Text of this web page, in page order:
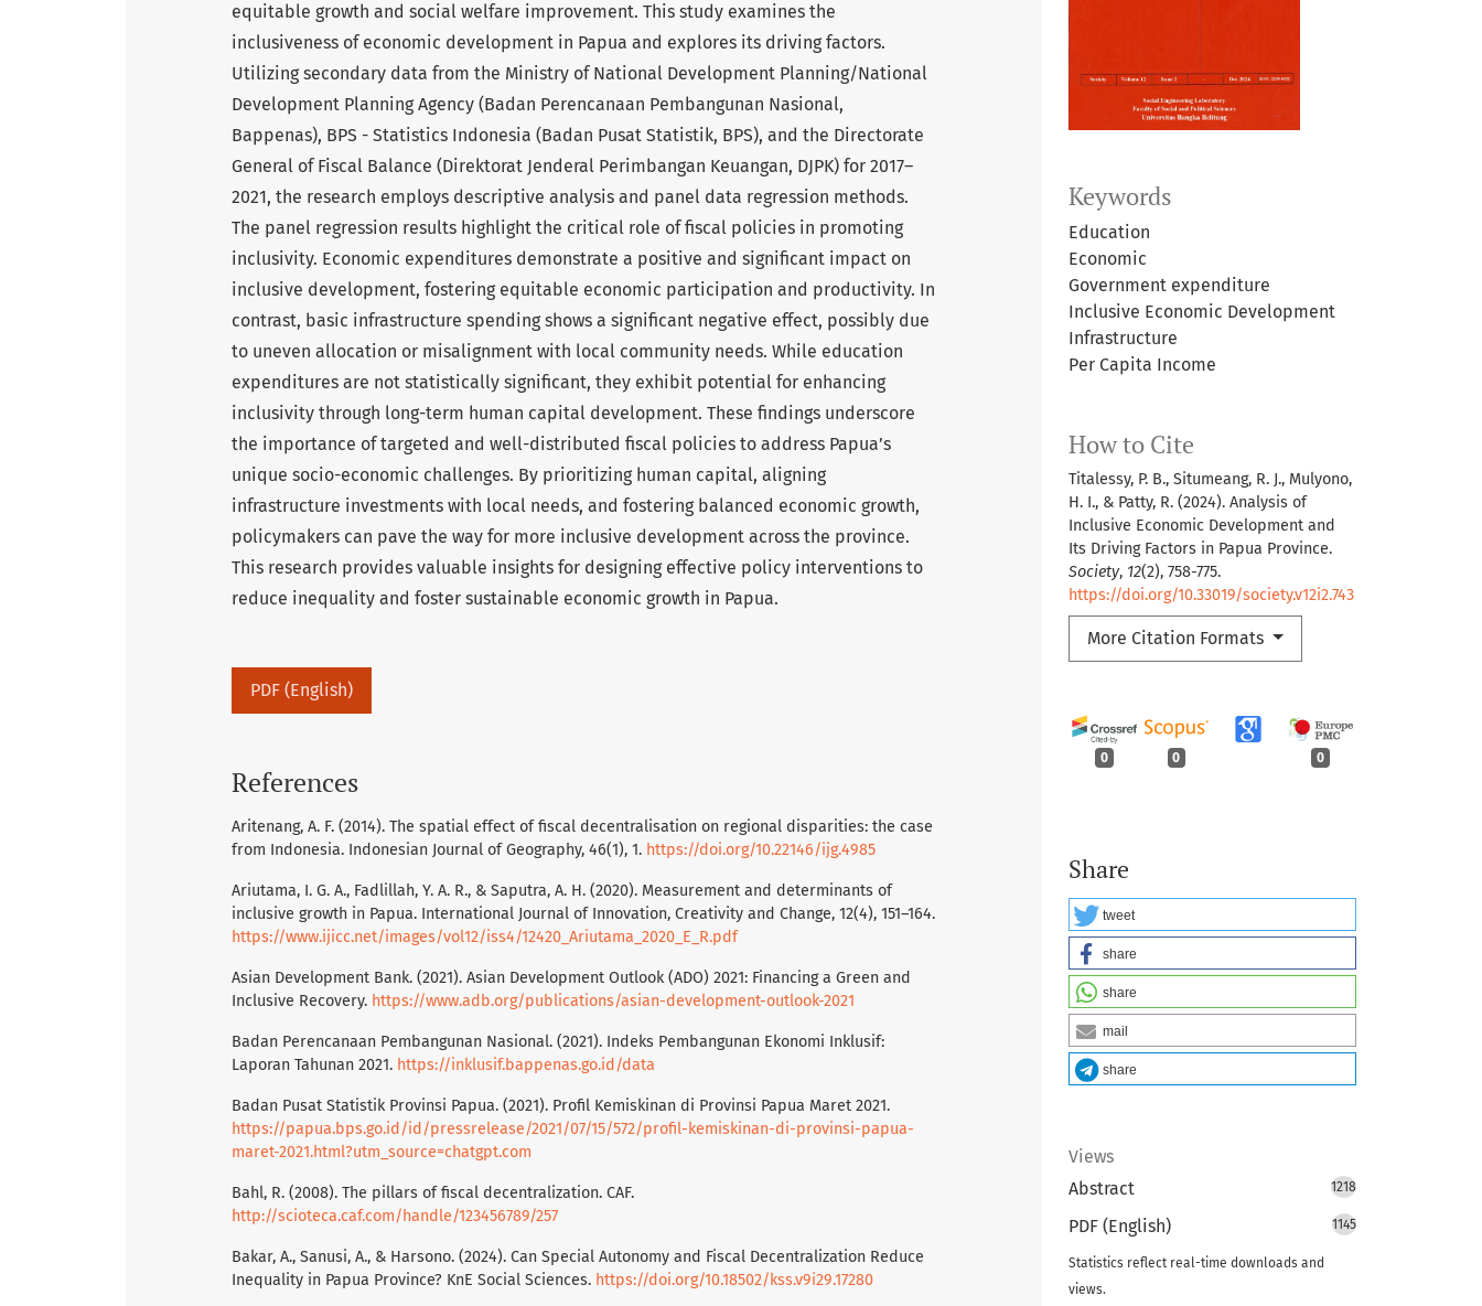
Keywords
Education
Economic
Government expenditure
Inclusive Economic Development
Infrastructure
Per Capita Income
How to Cite
Titalessy, P. B., Situmeang, R. J., Mulyono,
H. I., & Patty, R. (2024). Analysis of
Inclusive Economic Development and
Its Driving Factors in Papua Province.
Society, 12(2), 758-775.
https://doi.org/10.33019/society.v12i2.743
More Citation Formats
0 0 0
Share
tweet
share
share
mail
share
Views
Abstract
1218
PDF (English) 1145
Statistics reflect real-time downloads and
views.
equitable growth and social welfare improvement. This study examines the
inclusiveness of economic development in Papua and explores its driving factors.
Utilizing secondary data from the Ministry of National Development Planning/National
Development Planning Agency (Badan Perencanaan Pembangunan Nasional,
Bappenas), BPS - Statistics Indonesia (Badan Pusat Statistik, BPS), and the Directorate
General of Fiscal Balance (Direktorat Jenderal Perimbangan Keuangan, DJPK) for 2017–
2021, the research employs descriptive analysis and panel data regression methods.
The panel regression results highlight the critical role of fiscal policies in promoting
inclusivity. Economic expenditures demonstrate a positive and significant impact on
inclusive development, fostering equitable economic participation and productivity. In
contrast, basic infrastructure spending shows a significant negative effect, possibly due
to uneven allocation or misalignment with local community needs. While education
expenditures are not statistically significant, they exhibit potential for enhancing
inclusivity through long-term human capital development. These findings underscore
the importance of targeted and well-distributed fiscal policies to address Papua’s
unique socio-economic challenges. By prioritizing human capital, aligning
infrastructure investments with local needs, and fostering balanced economic growth,
policymakers can pave the way for more inclusive development across the province.
This research provides valuable insights for designing effective policy interventions to
reduce inequality and foster sustainable economic growth in Papua.
PDF (English)
References
Aritenang, A. F. (2014). The spatial effect of fiscal decentralisation on regional disparities: the case
from Indonesia. Indonesian Journal of Geography, 46(1), 1. https://doi.org/10.22146/ijg.4985
Ariutama, I. G. A., Fadlillah, Y. A. R., & Saputra, A. H. (2020). Measurement and determinants of
inclusive growth in Papua. International Journal of Innovation, Creativity and Change, 12(4), 151–164.
https://www.ijicc.net/images/vol12/iss4/12420_Ariutama_2020_E_R.pdf
Asian Development Bank. (2021). Asian Development Outlook (ADO) 2021: Financing a Green and
Inclusive Recovery. https://www.adb.org/publications/asian-development-outlook-2021
Badan Perencanaan Pembangunan Nasional. (2021). Indeks Pembangunan Ekonomi Inklusif:
Laporan Tahunan 2021. https://inklusif.bappenas.go.id/data
Badan Pusat Statistik Provinsi Papua. (2021). Profil Kemiskinan di Provinsi Papua Maret 2021.
https://papua.bps.go.id/id/pressrelease/2021/07/15/572/profil-kemiskinan-di-provinsi-papua-
maret-2021.html?utm_source=chatgpt.com
Bahl, R. (2008). The pillars of fiscal decentralization. CAF.
http://scioteca.caf.com/handle/123456789/257
Bakar, A., Sanusi, A., & Harsono. (2024). Can Special Autonomy and Fiscal Decentralization Reduce
Inequality in Papua Province? KnE Social Sciences. https://doi.org/10.18502/kss.v9i29.17280